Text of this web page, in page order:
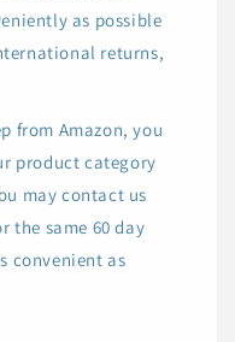
as possible
returns,
from Amazon, you
product category
may contact us
the same 60 day
convenient as